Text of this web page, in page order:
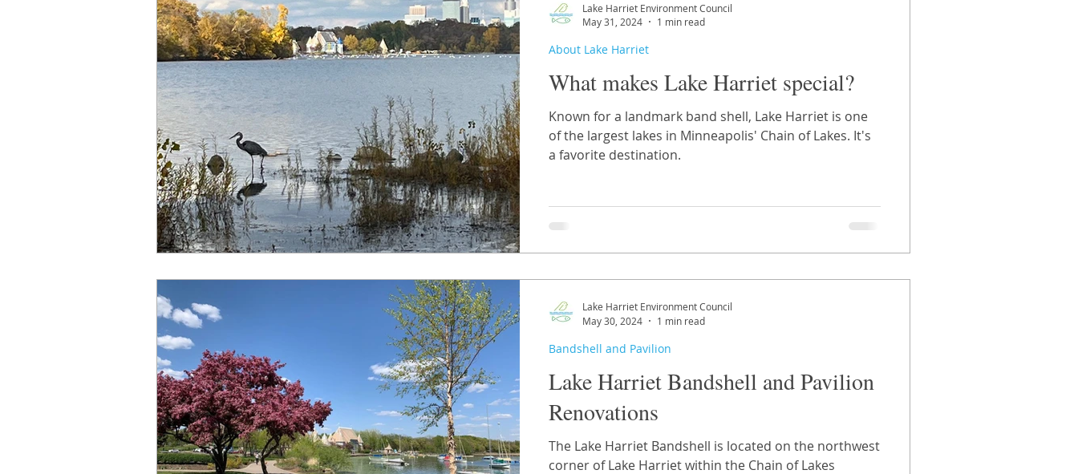
What makes Lake Harriet special?
Known for a landmark band shell, Lake Harriet is one
of the largest lakes in Minneapolis' Chain of Lakes. It's
a favorite destination.
About Lake Harriet
Lake Harriet Environment Council
May 31, 2024
1 min read
Lake Harriet Bandshell and Pavilion
Renovations
The Lake Harriet Bandshell is located on the northwest
corner of Lake Harriet within the Chain of Lakes
Bandshell and Pavilion
Lake Harriet Environment Council
May 30, 2024
1 min read